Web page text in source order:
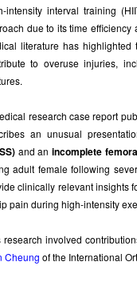
intensity interval training
due to its time efficiency
literature has highlighted
to overuse injuries,
research case report
an unusual
and an incomplete
adult female following
clinically relevant insights
pain during high-intensity
research involved
Cheung of the International